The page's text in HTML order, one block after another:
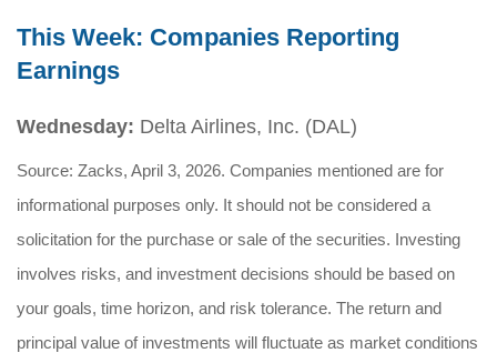
This Week: Companies Reporting
Earnings
Wednesday: Delta Airlines, Inc. (DAL)
Source: Zacks, April 3, 2026. Companies mentioned are for
informational purposes only. It should not be considered a
solicitation for the purchase or sale of the securities. Investing
involves risks, and investment decisions should be based on
your goals, time horizon, and risk tolerance. The return and
principal value of investments will fluctuate as market conditions